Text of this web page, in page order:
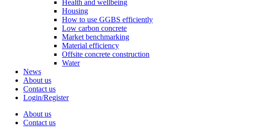
Health and wellbeing
Housing
How to use GGBS efficiently
Low carbon concrete
Market benchmarking
Material efficiency
Offsite concrete construction
Water
News
About us
Contact us
Login/Register
About us
Contact us